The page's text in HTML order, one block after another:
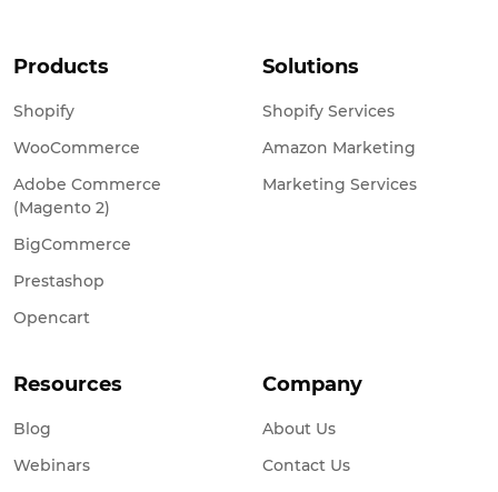
Products
Shopify
WooCommerce
Adobe Commerce
(Magento 2)
BigCommerce
Prestashop
Opencart
Solutions
Shopify Services
Amazon Marketing
Marketing Services
Resources
Blog
Webinars
Company
About Us
Contact Us